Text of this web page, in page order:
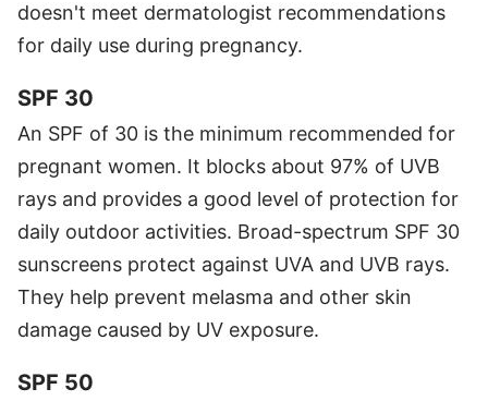
doesn't meet dermatologist recommendations
for daily use during pregnancy.
SPF 30
An SPF of 30 is the minimum recommended for
pregnant women. It blocks about 97% of UVB
rays and provides a good level of protection for
daily outdoor activities. Broad-spectrum SPF 30
sunscreens protect against UVA and UVB rays.
They help prevent melasma and other skin
damage caused by UV exposure.
SPF 50